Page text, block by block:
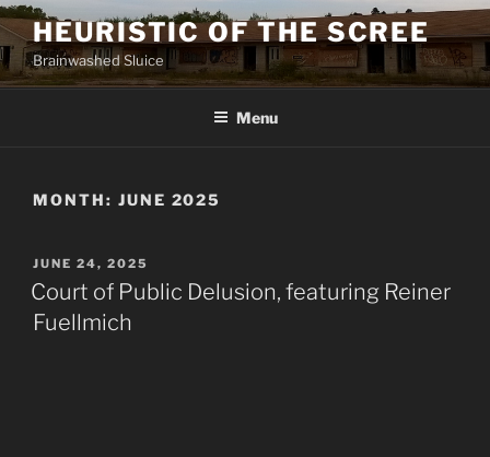
Skip
to
content
HEURISTIC OF THE SCREE
Brainwashed Sluice
Menu
MONTH: JUNE 2025
POSTED
ON
JUNE 24, 2025
Court of Public Delusion, featuring Reiner
Fuellmich